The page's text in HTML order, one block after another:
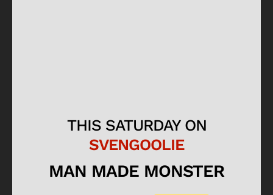
THIS SATURDAY ON
SVENGOOLIE
MAN MADE MONSTER